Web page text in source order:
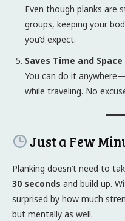
Even though planks are
groups, keeping your
you’d expect.
Saves Time and Space
You can do it
while traveling. No
Just a Few
Planking doesn’t need to
30 seconds and build up.
surprised by how much
but mentally as well.